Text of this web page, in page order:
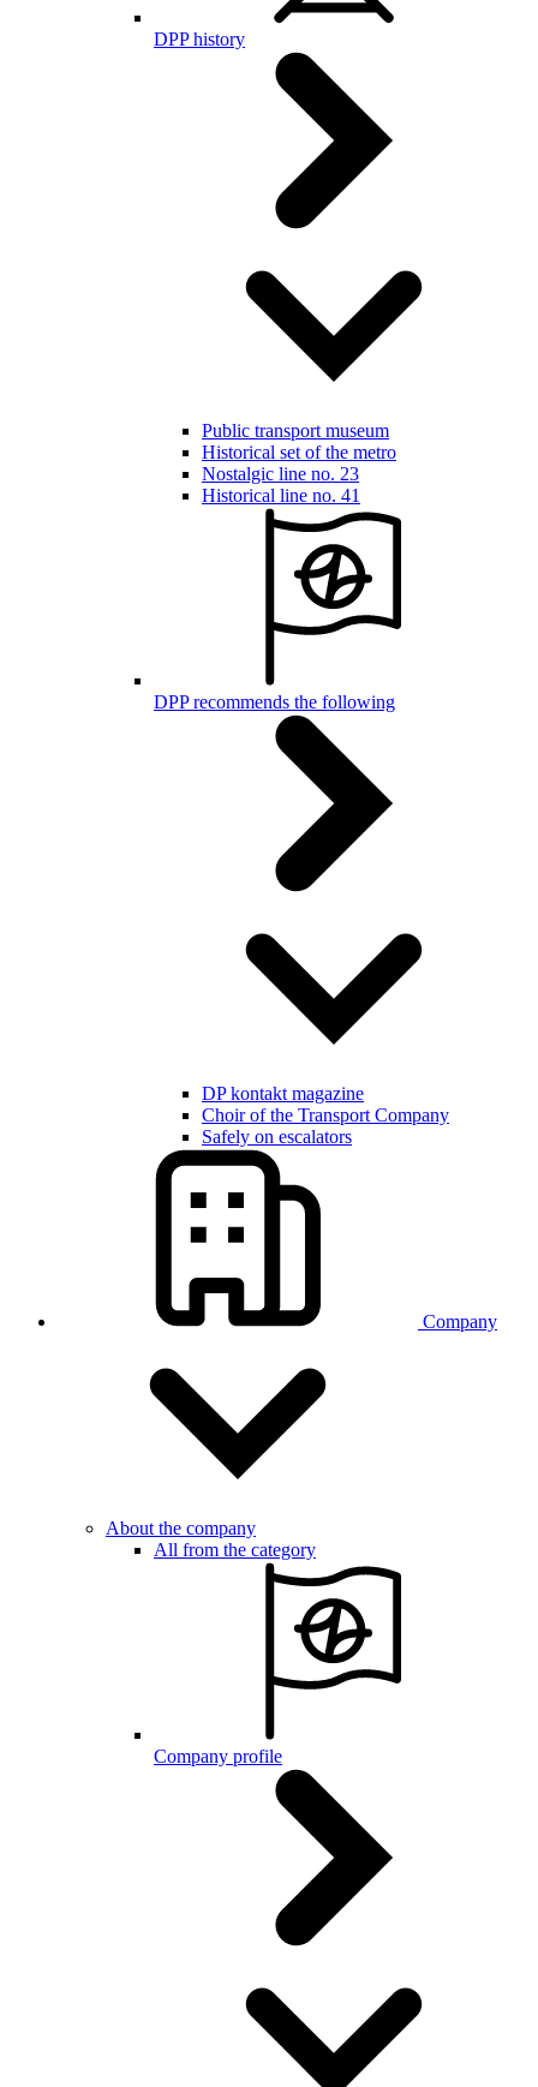
DPP history
Public transport museum
Historical set of the metro
Nostalgic line no. 23
Historical line no. 41
DPP recommends the following
DP kontakt magazine
Choir of the Transport Company
Safely on escalators
Company
About the company
All from the category
Company profile